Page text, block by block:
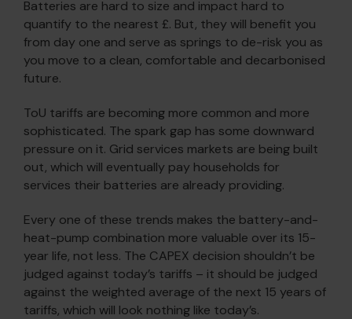
Batteries are hard to size and impact hard to
quantify to the nearest £. But, they will benefit you
from day one and serve as springs to de-risk you as
you move to a clean, comfortable and decarbonised
future.
ToU tariffs are becoming more common and more
sophisticated. The spark gap has some downward
pressure on it. Grid services markets are being built
out, which will eventually pay households for
services their batteries are already providing.
Every one of these trends makes the battery-and-
heat-pump combination more valuable over its 15-
year life, not less. The CAPEX decision shouldn’t be
judged against today’s tariffs – it should be judged
against the weighted average of the next 15 years of
tariffs, which will look nothing like today’s.